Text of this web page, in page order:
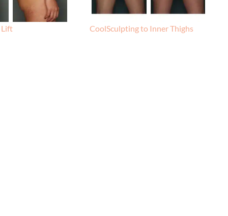
Lift CoolSculpting to Inner Thighs